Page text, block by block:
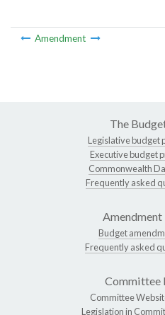
Amendment
The
Legislative budget
Executive budget
Commonwealth
Frequently asked
Amendment
Budget
Frequently asked
Committee
Committee
Legislation in